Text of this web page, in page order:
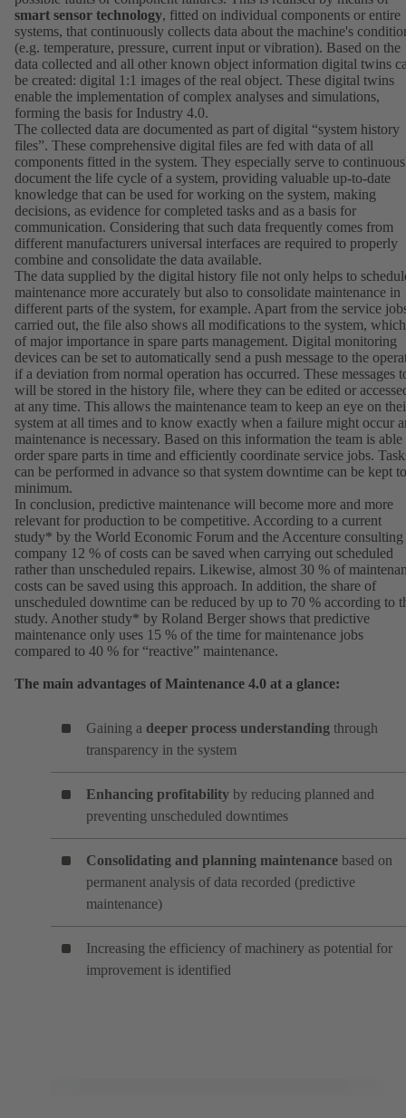
smart sensor technology, fitted on individual components or entire
systems, that continuously collects data about the machine's
(e.g. temperature, pressure, current input or vibration). Based on the
data collected and all other known object information digital twins
be created: digital 1:1 images of the real object. These digital twins
enable the implementation of complex analyses and simulations,
forming the basis for Industry 4.0.
The collected data are documented as part of digital “system history
files”. These comprehensive digital files are fed with data of all
components fitted in the system. They especially serve to
document the life cycle of a system, providing valuable up-to-date
knowledge that can be used for working on the system, making
decisions, as evidence for completed tasks and as a basis for
communication. Considering that such data frequently comes from
different manufacturers universal interfaces are required to properly
combine and consolidate the data available.
The data supplied by the digital history file not only helps to
maintenance more accurately but also to consolidate maintenance in
different parts of the system, for example. Apart from the service
carried out, the file also shows all modifications to the system,
of major importance in spare parts management. Digital monitoring
devices can be set to automatically send a push message to the
if a deviation from normal operation has occurred. These messages
will be stored in the history file, where they can be edited or
at any time. This allows the maintenance team to keep an eye on
system at all times and to know exactly when a failure might occur
maintenance is necessary. Based on this information the team is able
order spare parts in time and efficiently coordinate service jobs.
can be performed in advance so that system downtime can be kept
minimum.
In conclusion, predictive maintenance will become more and more
relevant for production to be competitive. According to a current
study* by the World Economic Forum and the Accenture consulting
company 12 % of costs can be saved when carrying out scheduled
rather than unscheduled repairs. Likewise, almost 30 % of
costs can be saved using this approach. In addition, the share of
unscheduled downtime can be reduced by up to 70 % according to
study. Another study* by Roland Berger shows that predictive
maintenance only uses 15 % of the time for maintenance jobs
compared to 40 % for “reactive” maintenance.
The main advantages of Maintenance 4.0 at a glance:
Gaining a deeper process understanding through
transparency in the system
Enhancing profitability by reducing planned and
preventing unscheduled downtimes
Consolidating and planning maintenance based on
permanent analysis of data recorded (predictive
maintenance)
Increasing the efficiency of machinery as potential for
improvement is identified